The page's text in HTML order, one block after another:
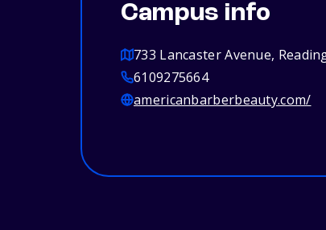
Campus info
733 Lancaster Avenue,
6109275664
americanbarberbeauty.com/